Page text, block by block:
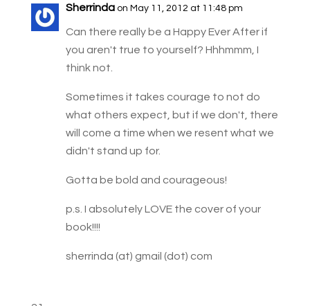
Sherrinda on May 11, 2012 at 11:48 pm
Can there really be a Happy Ever After if
you aren't true to yourself? Hhhmmm, I
think not.
Sometimes it takes courage to not do
what others expect, but if we don't, there
will come a time when we resent what we
didn't stand up for.
Gotta be bold and courageous!
p.s. I absolutely LOVE the cover of your
book!!!!
sherrinda (at) gmail (dot) com